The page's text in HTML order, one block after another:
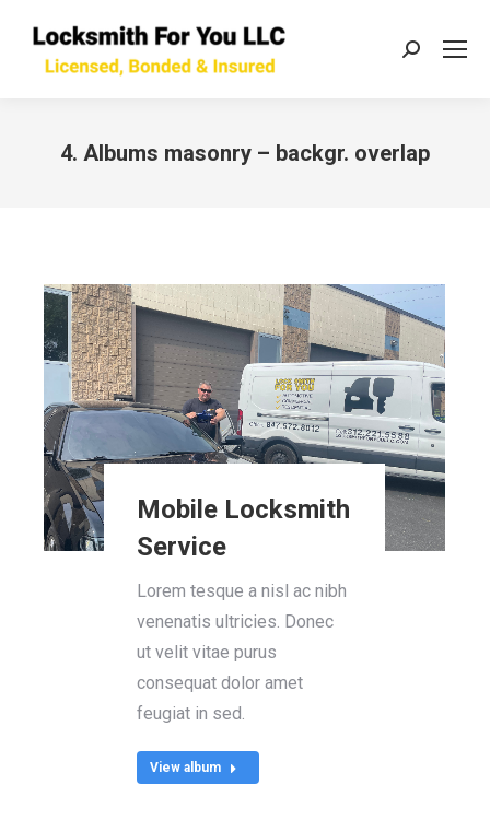
Search:
4. Albums masonry – backgr. overlap
Mobile Locksmith
Service
Lorem tesque a nisl ac nibh
venenatis ultricies. Donec
ut velit vitae purus
consequat dolor amet
feugiat in sed.
View album